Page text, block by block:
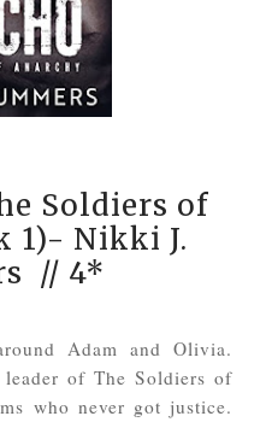
Soldiers of
1)- Nikki J.
// 4*
Adam and Olivia.
of The Soldiers of
who never got justice.